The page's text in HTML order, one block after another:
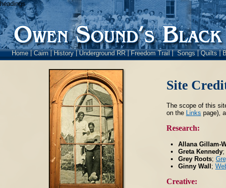
headings
Home|Cairn|History|Underground RR|Freedom Trail|Songs|Quilts|
Site
The scope of this
on the Links page),
Research:
Allana Gillam-
Greta Kennedy;
Grey Roots;
Ginny Wall;
Creative: